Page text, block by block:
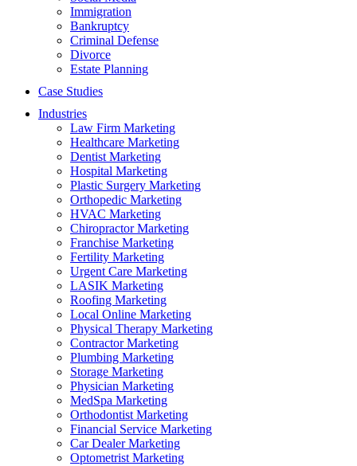
Immigration
Bankruptcy
Criminal Defense
Divorce
Estate Planning
Case Studies
Industries
Law Firm Marketing
Healthcare Marketing
Dentist Marketing
Hospital Marketing
Plastic Surgery Marketing
Orthopedic Marketing
HVAC Marketing
Chiropractor Marketing
Franchise Marketing
Fertility Marketing
Urgent Care Marketing
LASIK Marketing
Roofing Marketing
Local Online Marketing
Physical Therapy Marketing
Contractor Marketing
Plumbing Marketing
Storage Marketing
Physician Marketing
MedSpa Marketing
Orthodontist Marketing
Financial Service Marketing
Car Dealer Marketing
Optometrist Marketing